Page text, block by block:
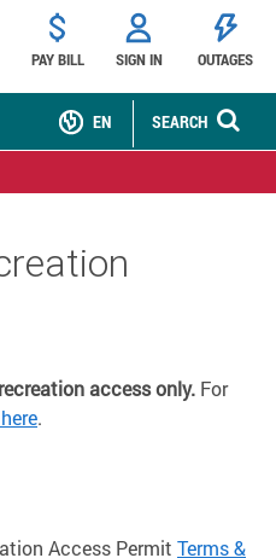
PAY BILL SIGN IN OUTAGES
SEARCH
EN
access only. For
.
Access Permit Terms &